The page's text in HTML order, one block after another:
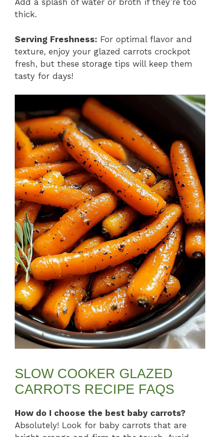
Add a splash of water or broth if they’re too
thick.
Serving Freshness: For optimal flavor and
texture, enjoy your glazed carrots crockpot
fresh, but these storage tips will keep them
tasty for days!
SLOW COOKER GLAZED
CARROTS RECIPE FAQS
How do I choose the best baby carrots?
Absolutely! Look for baby carrots that are